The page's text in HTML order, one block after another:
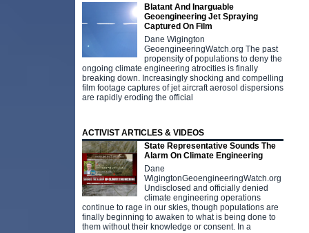
Blatant And Inarguable
Geoengineering Jet Spraying
Captured On Film
Dane Wigington
GeoengineeringWatch.org The past
propensity of populations to deny the
ongoing climate engineering atrocities is finally
breaking down. Increasingly shocking and compelling
film footage captures of jet aircraft aerosol dispersions
are rapidly eroding the official
ACTIVIST ARTICLES & VIDEOS
State Representative Sounds The
Alarm On Climate Engineering
Dane
WigingtonGeoengineeringWatch.org
Undisclosed and officially denied
climate engineering operations
continue to rage in our skies, though populations are
finally beginning to awaken to what is being done to
them without their knowledge or consent. In a